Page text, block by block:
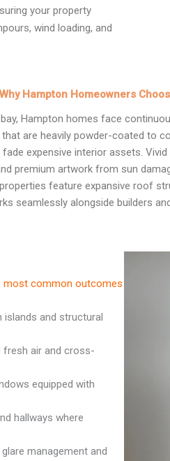
your property
wind loading, and
Why Hampton Homeowners
Hampton homes face
are heavily powder-coated to
expensive interior assets.
premium artwork from sun
feature expansive roof
seamlessly alongside builders
most common outcomes
islands and structural
air and cross-
equipped with
hallways where
management and